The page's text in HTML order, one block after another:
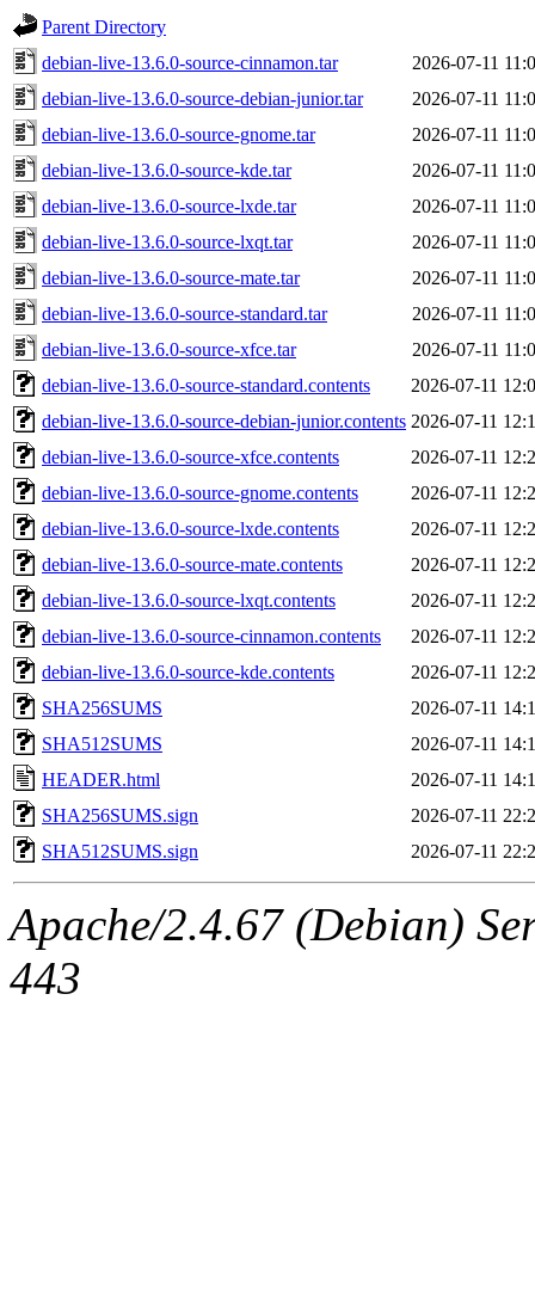
Parent Directory
debian-live-13.6.0-source-cinnamon.tar
2026-07-11
debian-live-13.6.0-source-debian-junior.tar
2026-07-11
debian-live-13.6.0-source-gnome.tar
2026-07-11
debian-live-13.6.0-source-kde.tar
2026-07-11
debian-live-13.6.0-source-lxde.tar
2026-07-11
debian-live-13.6.0-source-lxqt.tar
2026-07-11
debian-live-13.6.0-source-mate.tar
2026-07-11
debian-live-13.6.0-source-standard.tar
2026-07-11
debian-live-13.6.0-source-xfce.tar
2026-07-11
debian-live-13.6.0-source-standard.contents
2026-07-11
debian-live-13.6.0-source-debian-junior.contents 2026-07-11
debian-live-13.6.0-source-xfce.contents
2026-07-11
debian-live-13.6.0-source-gnome.contents
2026-07-11
debian-live-13.6.0-source-lxde.contents
2026-07-11
debian-live-13.6.0-source-mate.contents
2026-07-11
debian-live-13.6.0-source-lxqt.contents
2026-07-11
debian-live-13.6.0-source-cinnamon.contents
2026-07-11
debian-live-13.6.0-source-kde.contents
2026-07-11
SHA256SUMS
2026-07-11
SHA512SUMS
2026-07-11
HEADER.html
2026-07-11
SHA256SUMS.sign
2026-07-11
SHA512SUMS.sign
2026-07-11
Apache/2.4.67 (Debian)
443